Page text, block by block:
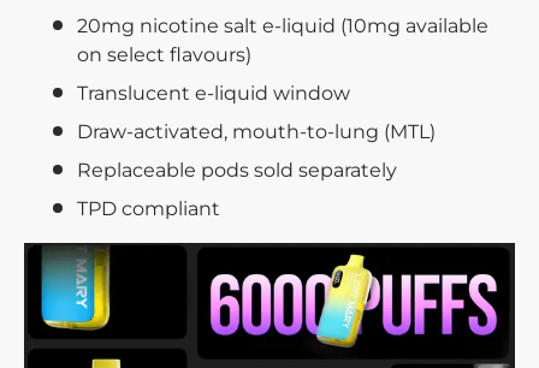
20mg nicotine salt e-liquid (10mg available
on select flavours)
Translucent e-liquid window
Draw-activated, mouth-to-lung (MTL)
Replaceable pods sold separately
TPD compliant